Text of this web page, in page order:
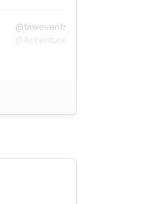
@tnwevents,
@Accenture